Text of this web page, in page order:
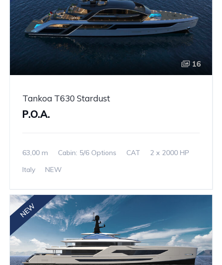
16
Tankoa T630 Stardust
P.O.A.
63,00 m Cabin: 5/6 Options CAT
2 x 2000 HP
Italy
NEW
NEW